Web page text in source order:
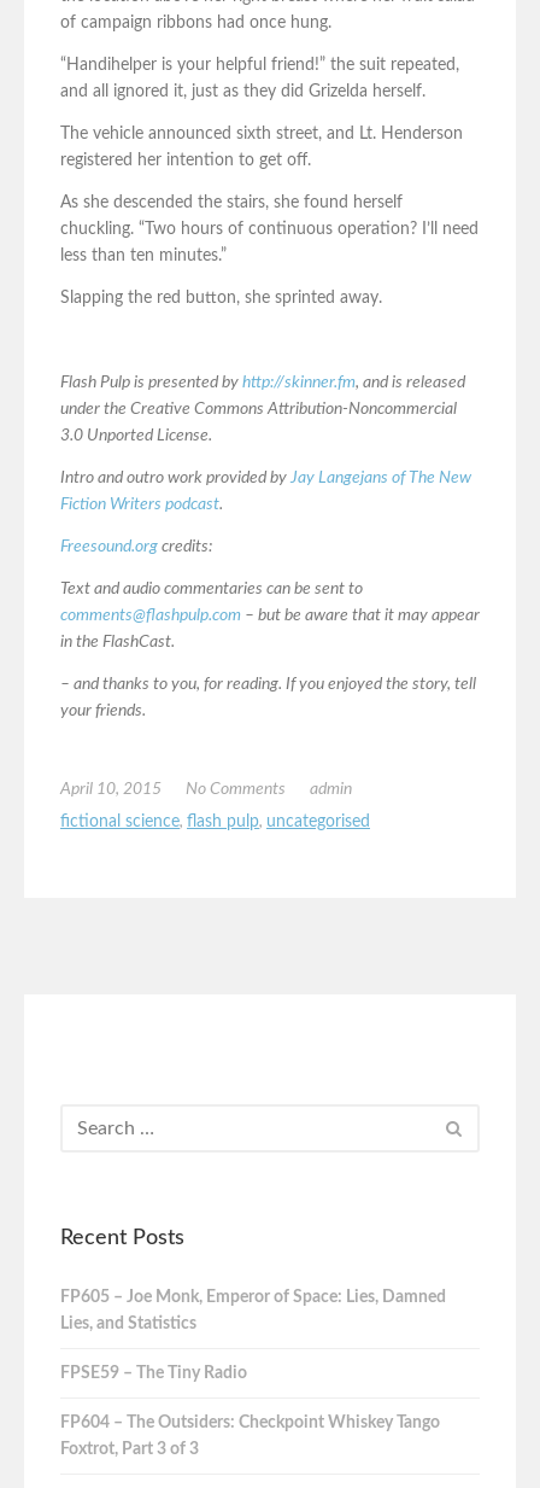
of campaign ribbons had once hung.
“Handihelper is your helpful friend!” the suit repeated,
and all ignored it, just as they did Grizelda herself.
The vehicle announced sixth street, and Lt. Henderson
registered her intention to get off.
As she descended the stairs, she found herself
chuckling. “Two hours of continuous operation? I’ll need
less than ten minutes.”
Slapping the red button, she sprinted away.
Flash Pulp is presented by http://skinner.fm, and is released
under the Creative Commons Attribution-Noncommercial
3.0 Unported License.
Intro and outro work provided by Jay Langejans of The New
Fiction Writers podcast.
Freesound.org credits:
Text and audio commentaries can be sent to
comments@flashpulp.com – but be aware that it may appear
in the FlashCast.
– and thanks to you, for reading. If you enjoyed the story, tell
your friends.
April 10, 2015 No Comments
admin
fictional science, flash pulp, uncategorised
Recent Posts
FP605 – Joe Monk, Emperor of Space: Lies, Damned
Lies, and Statistics
FPSE59 – The Tiny Radio
FP604 – The Outsiders: Checkpoint Whiskey Tango
Foxtrot, Part 3 of 3